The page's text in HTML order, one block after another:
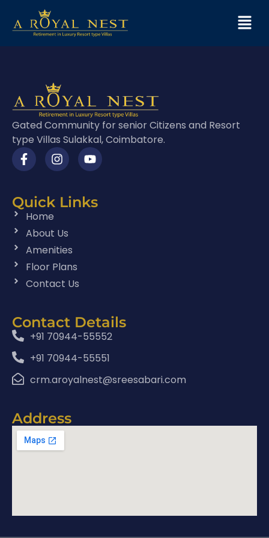
Gated Community for senior Citizens and Resort
type Villas Sulakkal, Coimbatore.
Quick Links
Home
About Us
Amenities
Floor Plans
Contact Us
Contact Details
+91 70944-55552
+91 70944-55551
crm.aroyalnest@sreesabari.com
Address